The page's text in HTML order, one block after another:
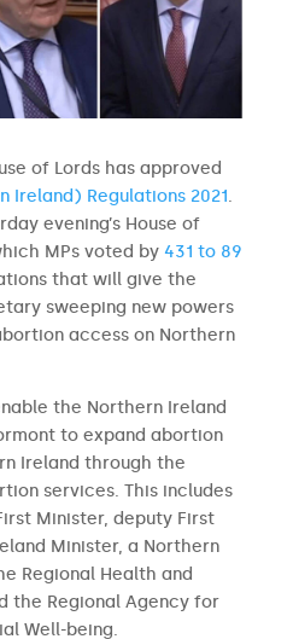
of Lords has approved
Ireland) Regulations 2021.
evening’s House of
MPs voted by 431 to 89
that will give the
sweeping new powers
access on Northern
the Northern Ireland
to expand abortion
Ireland through the
services. This includes
Minister, deputy First
Minister, a Northern
Regional Health and
the Regional Agency for
Well-being.